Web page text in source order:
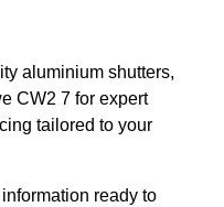
aluminium shutters,
CW2 7 for expert
tailored to your
ready to